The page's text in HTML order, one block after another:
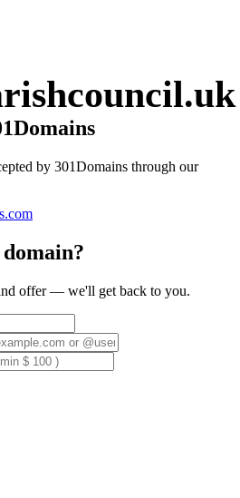
by 301Domains through our
offer — we'll get back to you.